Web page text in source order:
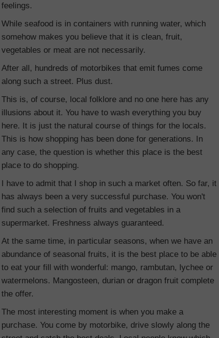
feelings.
While seafood is in containers with running water, which
somehow makes you believe that it is clean, fruit,
vegetables or meat are not necessarily.
After all, hundreds of motorbikes that emit fumes come
along such a street. Plus dust.
This is, of course, local folklore and no one here has any
illusions about it. You have to wash everything you buy
here. It is just the natural course of things for the locals.
This is how shopping has been done for generations. In
any case, the question is whether this place is the best
place to do shopping.
I have to admit that I shop in such a market often. So far, it
has always been a very successful purchase. You won't
find such a selection of fruits and vegetables in a
supermarket. Freshness always guaranteed.
At the same time, in particular seasons, when we have an
abundance of seasonal fruits, it is the best place to be able
to eat your fill with wonderful: mango, rambutan, lychee or
watermelons. Mangosteen, durian or dragon fruit complete
the offer.
The most interesting moment is when you make a
purchase. You come by motorbike, drive slowly along the